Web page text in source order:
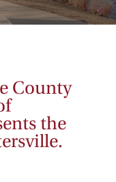
County
the